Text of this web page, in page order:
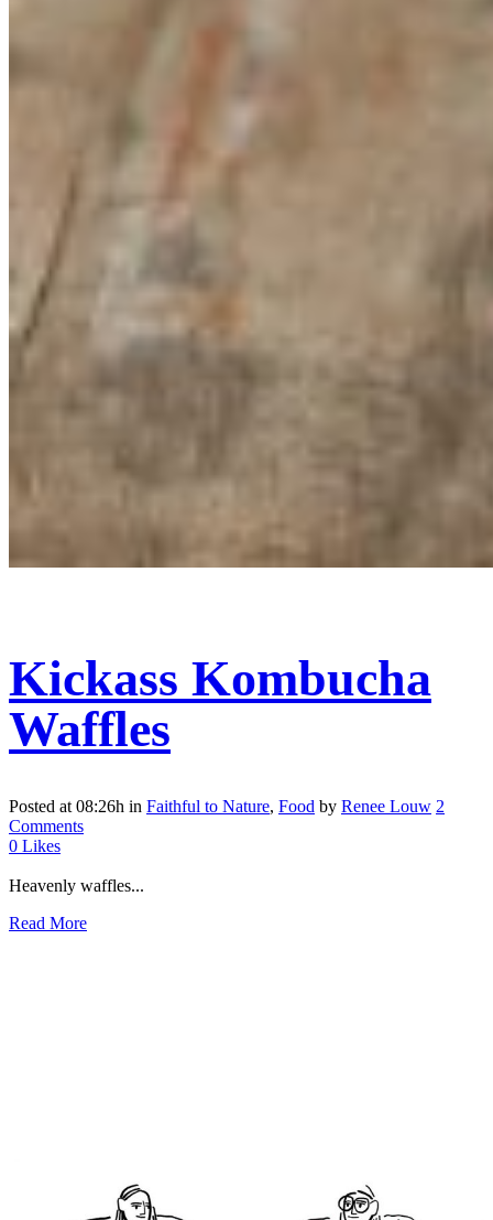
Kickass Kombucha
Waffles
Posted at 08:26h in Faithful to Nature, Food by Renee Louw 2
Comments
0 Likes
Heavenly waffles...
Read More